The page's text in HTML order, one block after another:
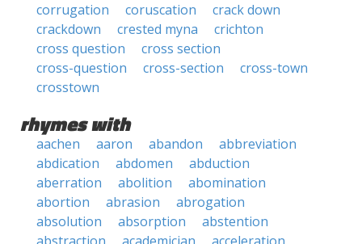
corrugation
coruscation
crack down
crackdown
crested myna
crichton
cross question
cross section
cross-question
cross-section
cross-town
crosstown
rhymes with
aachen aaron abandon
abbreviation
abdication
abdomen
abduction
aberration
abolition
abomination
abortion
abrasion
abrogation
absolution
absorption
abstention